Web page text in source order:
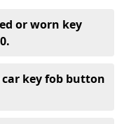
or worn key
key fob button